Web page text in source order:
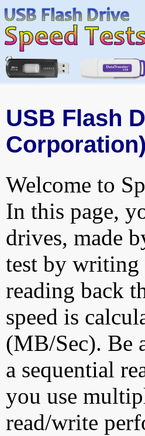
USB Flash
Welcome to
In this page,
drives, made
test by writing
reading back
speed is
(MB/Sec). Be
a sequential
you use
read/write